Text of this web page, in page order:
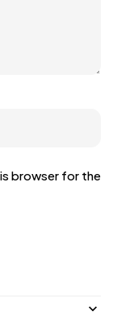
browser for the